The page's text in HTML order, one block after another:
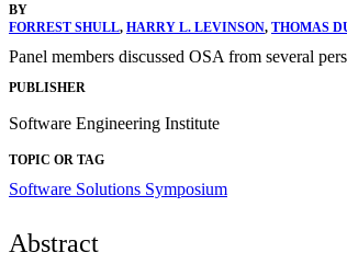
BY
FORREST SHULL, HARRY L. LEVINSON, THOMAS
Panel members discussed OSA from several
PUBLISHER
Software Engineering Institute
TOPIC OR TAG
Software Solutions Symposium
Abstract